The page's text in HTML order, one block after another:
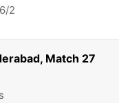
Match 27
2